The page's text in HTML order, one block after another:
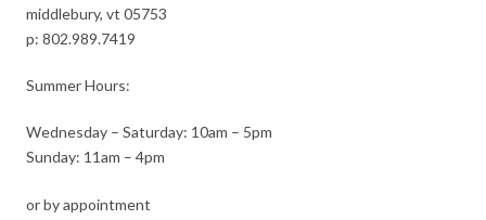
middlebury, vt 05753
p:802.989.7419
Summer Hours:
Wednesday – Saturday: 10am – 5pm
Sunday: 11am – 4pm
or by appointment